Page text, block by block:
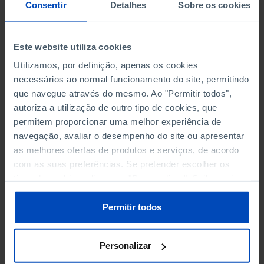
Consentir Detalhes Sobre os cookies
Este website utiliza cookies
Utilizamos, por definição, apenas os cookies
necessários ao normal funcionamento do site, permitindo
que navegue através do mesmo. Ao "Permitir todos",
autoriza a utilização de outro tipo de cookies, que
permitem proporcionar uma melhor experiência de
navegação, avaliar o desempenho do site ou apresentar
as melhores ofertas de produtos e serviços, de acordo
com as suas preferências. Se pretender escolher os
sobre cookies através da gestão de preferências ou da
Política de Cookies.
Permitir todos
Personalizar
PERSONNEL EMPLOYED OF THE
THE MUNICIPALITY (%)
Non financial enterprises
PERSONNEL EMPLOYED OF THE
THE MUNICIPALITY (%)
Non financial enterprises
TURNOVER OF THE FOUR
MAJOR ENTERPRISES IN THE
MUNICIPALITY (%)
Non financial enterprises
TURNOVER OF THE FOUR
MAJOR ENTERPRISES IN THE
MUNICIPALITY (%)
Non financial enterprises
-
MUTUAL AGRICULTURAL
MUTUAL AGRICULTURAL